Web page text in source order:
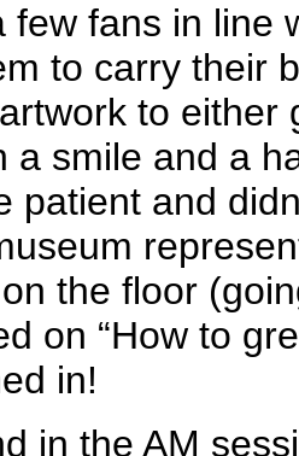
few fans in line
to carry their
to
a smile and a
patient and
the floor
on “How to
in!
in the AM